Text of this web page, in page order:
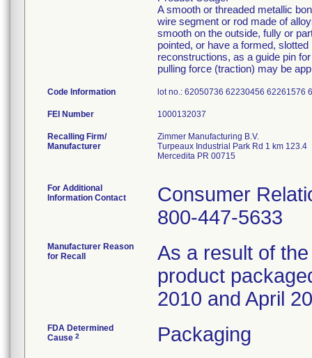
A smooth or threaded metallic
wire segment or rod made of
smooth on the outside, fully or
pointed, or have a formed,
reconstructions, as a guide pin
pulling force (traction) may be
Code Information lot no.: 62050736 62230456
FEI Number
Recalling Firm/
Manufacturer
Zimmer Manufacturing B.V.
Turpeaux Industrial Park Rd 1 km 123.4
Mercedita PR 00715
For Additional
Information Contact
Consumer
800-447-5633
Manufacturer Reason
for Recall
As a result of
product
2010 and April
FDA Determined
Cause 2 Packaging